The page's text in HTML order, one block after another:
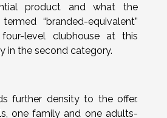
product and what the
“branded-equivalent”
four-level clubhouse at this
in the second category.
further density to the offer.
one family and one adults-